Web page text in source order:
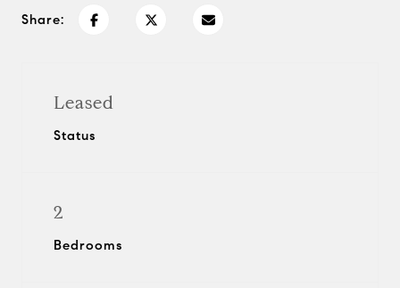
Share:
Leased
Status
2
Bedrooms